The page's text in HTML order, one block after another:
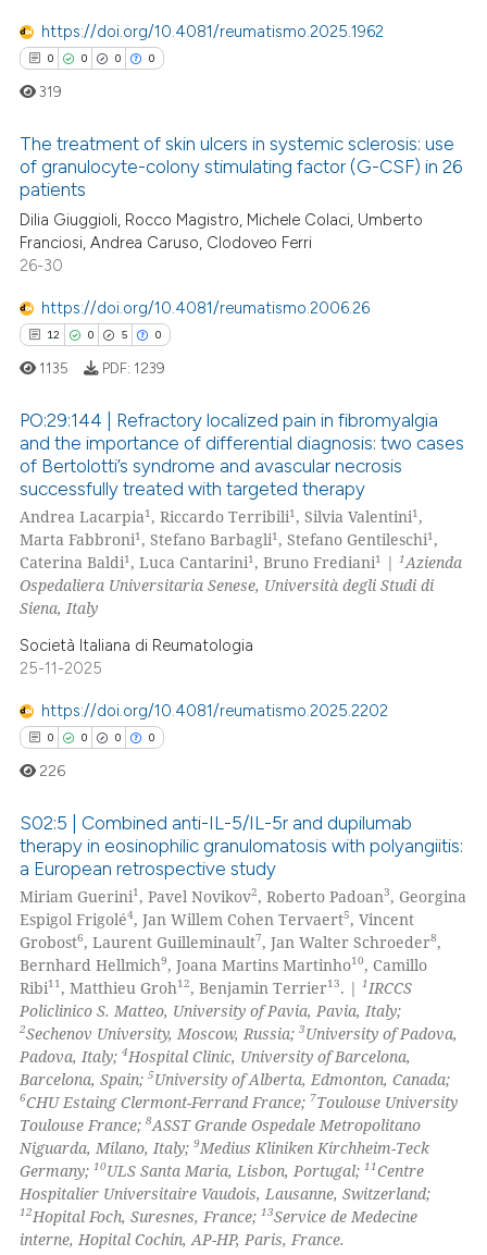
shows how a scientific paper
been cited by providing the
of the citation, a
mentions, or contrasts
cited claim, and a label
in which section the
was made.
https://doi.org/10.4081/reumatismo.2025.1962
0 0 0 0
Citing Publications
Supporting
Mentioning
atscite.ai
shows how a scientific paper
been cited by providing the
of the citation, a
describing whether
mentions, or contrasts
in which section the
319
The treatment of skin ulcers in systemic sclerosis: use
of granulocyte-colony stimulating factor (G-CSF) in 26
patients
Dilia Giuggioli, Rocco Magistro, Michele Colaci, Umberto
Franciosi, Andrea Caruso, Clodoveo Ferri
26-30
https://doi.org/10.4081/reumatismo.2006.26
12 0 5 0
12
5
0
Citing Publications
Supporting
Mentioning
Contrasting
how this article has been
at scite.ai
of the citation, a
describing whether
mentions, or contrasts
cited claim, and a label
in which section the
was made.
1135 PDF: 1239
PO:29:144 | Refractory localized pain in fibromyalgia
and the importance of differential diagnosis: two cases
of Bertolotti’s syndrome and avascular necrosis
successfully treated with targeted therapy
Andrea Lacarpia1 , Riccardo Terribili1 , Silvia Valentini1 ,
Marta Fabbroni1 , Stefano Barbagli1 , Stefano Gentileschi1 ,
Caterina Baldi1 , Luca Cantarini1 , Bruno Frediani1 |1Azienda
Ospedaliera Universitaria Senese, Università degli Studi di
Siena, Italy
Società Italiana di Reumatologia
25-11-2025
https://doi.org/10.4081/reumatismo.2025.2202
0 0 0 0
Citing Publications
Supporting
Mentioning
Contrasting
how this article has been
atscite.ai
shows how a scientific paper
been cited by providing the
of the citation, a
describing whether
226
S02:5 | Combined anti-IL-5/IL-5r and dupilumab
therapy in eosinophilic granulomatosis with polyangiitis:
a European retrospective study
Miriam Guerini1, Pavel Novikov2, Roberto Padoan3, Georgina
Espigol Frigolé4, Jan Willem Cohen Tervaert5, Vincent
Grobost6, Laurent Guilleminault7, Jan Walter Schroeder8,
Bernhard Hellmich9, Joana Martins Martinho10, Camillo
Ribi11, Matthieu Groh12, Benjamin Terrier13. |1 IRCCS
Policlinico S. Matteo, University of Pavia, Pavia, Italy;
2Sechenov University, Moscow, Russia;3University of Padova,
Padova, Italy;4Hospital Clinic, University of Barcelona,
Barcelona, Spain;5University of Alberta, Edmonton, Canada;
6CHU Estaing Clermont-Ferrand France; 7Toulouse University
Toulouse France;8ASST Grande Ospedale Metropolitano
Niguarda, Milano, Italy;9Medius Kliniken Kirchheim-Teck
Germany;10ULS Santa Maria, Lisbon, Portugal;11Centre
Hospitalier Universitaire Vaudois, Lausanne, Switzerland;
12Hopital Foch, Suresnes, France;13Service de Medecine
interne, Hopital Cochin, AP-HP, Paris, France.